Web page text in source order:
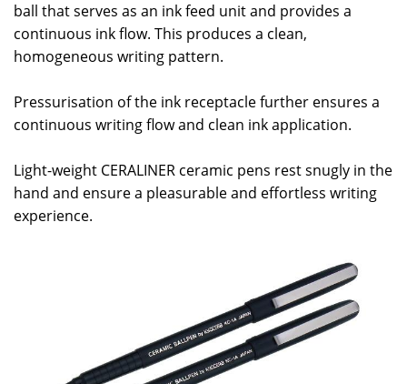
ball that serves as an ink feed unit and provides a
continuous ink flow. This produces a clean,
homogeneous writing pattern.
Pressurisation of the ink receptacle further ensures a
continuous writing flow and clean ink application.
Light-weight CERALINER ceramic pens rest snugly in the
hand and ensure a pleasurable and effortless writing
experience.